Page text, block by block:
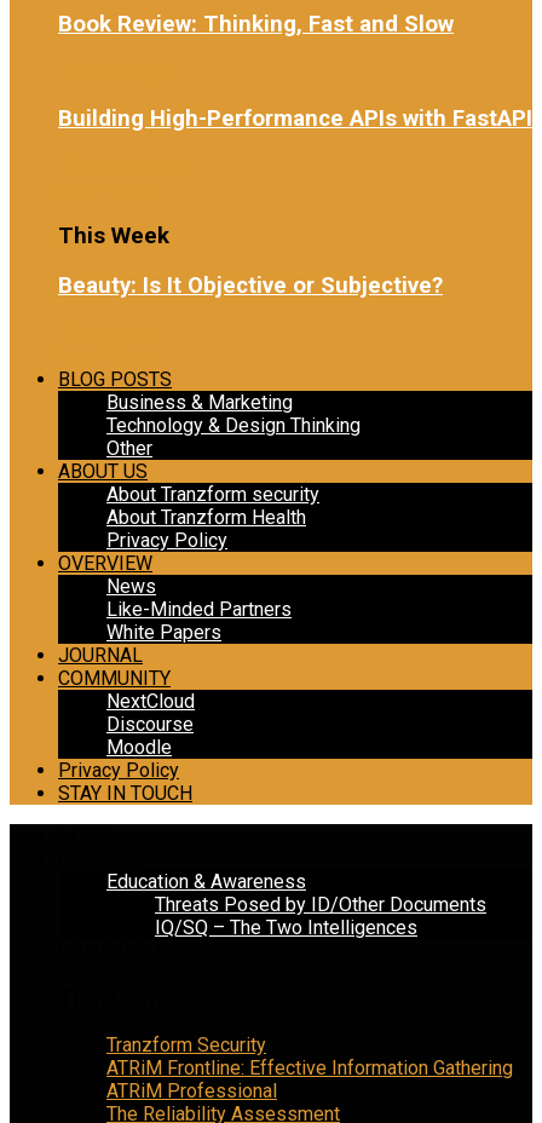
Book Review: Thinking, Fast and Slow
Building High-Performance APIs with FastAPI
This Week
Beauty: Is It Objective or Subjective?
BLOG POSTS
Business & Marketing
Technology & Design Thinking
Other
ABOUT US
About Tranzform security
About Tranzform Health
Privacy Policy
OVERVIEW
News
Like-Minded Partners
White Papers
JOURNAL
COMMUNITY
NextCloud
Discourse
Moodle
Privacy Policy
STAY IN TOUCH
Education & Awareness
Threats Posed by ID/Other Documents
IQ/SQ – The Two Intelligences
Tranzform Security
ATRiM Frontline: Effective Information Gathering
ATRiM Professional
The Reliability Assessment